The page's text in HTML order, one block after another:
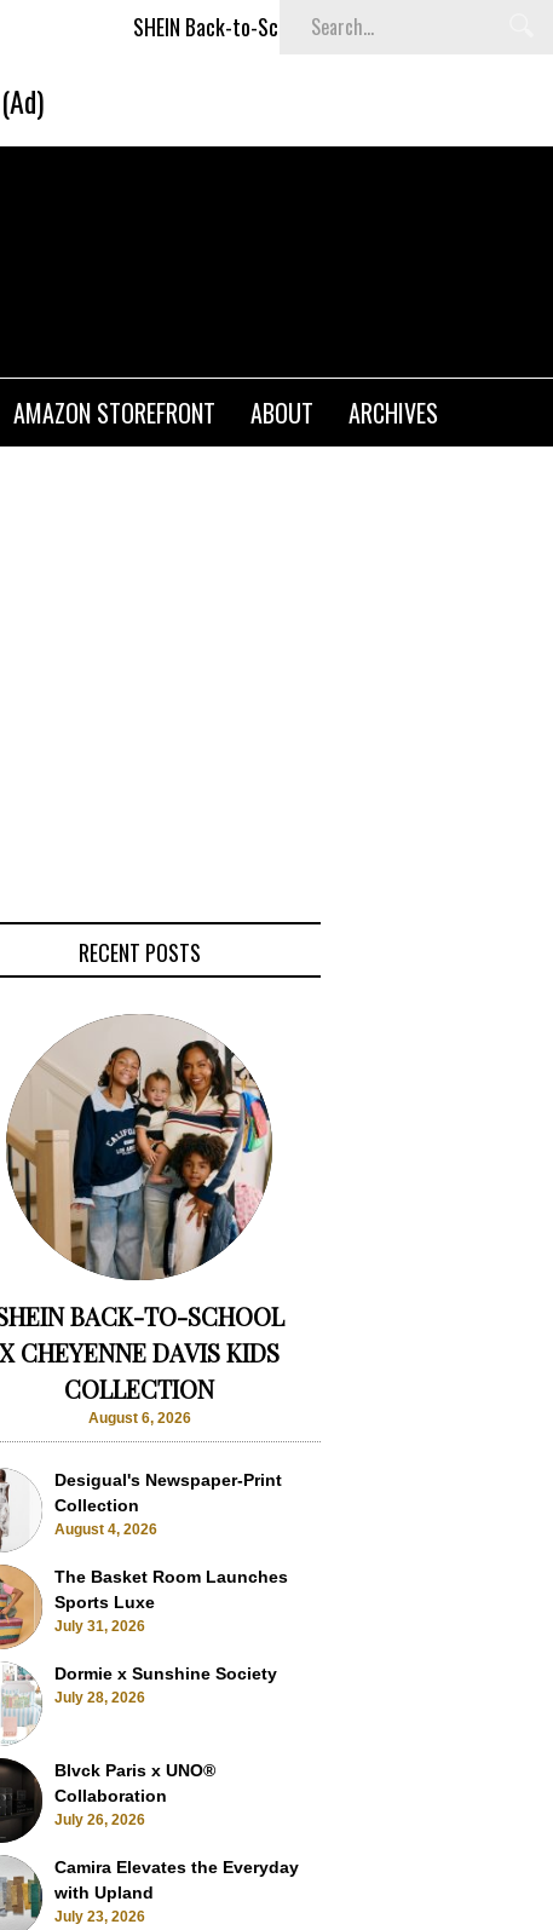
SHEIN Back-to-School x Cheyenne Davis Kids Collection
AMAZON STOREFRONT ABOUT ARCHIVES
RECENT POSTS
BACK-TO-SCHOOL
X CHEYENNE DAVIS KIDS
COLLECTION
August 6, 2026
Desigual's Newspaper-Print
Collection
August 4, 2026
The Basket Room Launches
Sports Luxe
July 31, 2026
Dormie x Sunshine Society
July 28, 2026
Blvck Paris x UNO®
Collaboration
July 26, 2026
Camira Elevates the Everyday
with Upland
July 23, 2026